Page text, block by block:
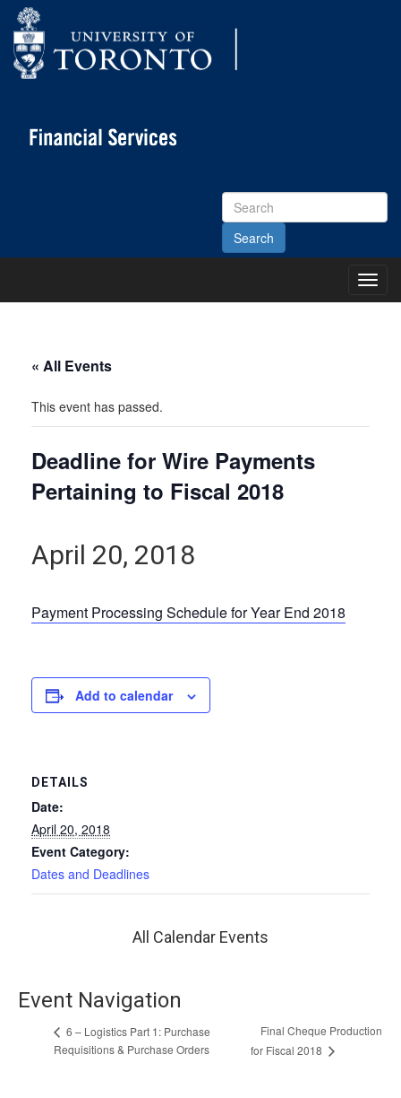
Search
Site
Main
« All Events
This event has passed.
Deadline for Wire Payments
Pertaining to Fiscal 2018
April 20, 2018
Payment Processing Schedule for Year End 2018
Add to calendar
DETAILS
Date:
April 20, 2018
Event Category:
Dates and Deadlines
All Calendar Events
Event Navigation
6 – Logistics Part 1: Purchase
Requisitions & Purchase Orders
Final Cheque Production
for Fiscal 2018